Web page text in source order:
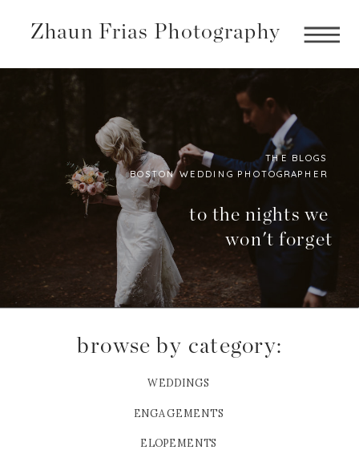
Zhaun Frias Photography
to the nights we
won't forget
THE BLOGS
BOSTON WEDDING PHOTOGRAPHER
Boston
Photographer
BLog
browse by category:
WEDDINGS
ENGAGEMENTS
ELOPEMENTS